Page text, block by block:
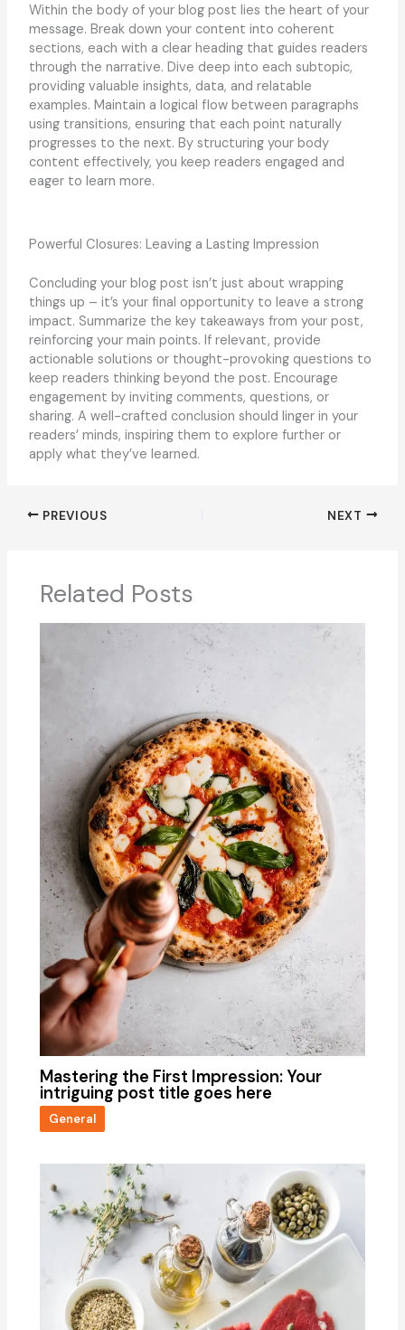
Within the body of your blog post lies the heart of your
message. Break down your content into coherent
sections, each with a clear heading that guides readers
through the narrative. Dive deep into each subtopic,
providing valuable insights, data, and relatable
examples. Maintain a logical flow between paragraphs
using transitions, ensuring that each point naturally
progresses to the next. By structuring your body
content effectively, you keep readers engaged and
eager to learn more.
Powerful Closures: Leaving a Lasting Impression
Concluding your blog post isn’t just about wrapping
things up – it’s your final opportunity to leave a strong
impact. Summarize the key takeaways from your post,
reinforcing your main points. If relevant, provide
actionable solutions or thought-provoking questions to
keep readers thinking beyond the post. Encourage
engagement by inviting comments, questions, or
sharing. A well-crafted conclusion should linger in your
readers’ minds, inspiring them to explore further or
apply what they’ve learned.
PREVIOUS NEXT
Related Posts
Mastering the First Impression: Your
intriguing post title goes here
General